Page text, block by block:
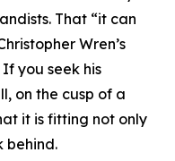
That “it can
Wren’s
you seek his
on the cusp of a
it is fitting not only
behind.